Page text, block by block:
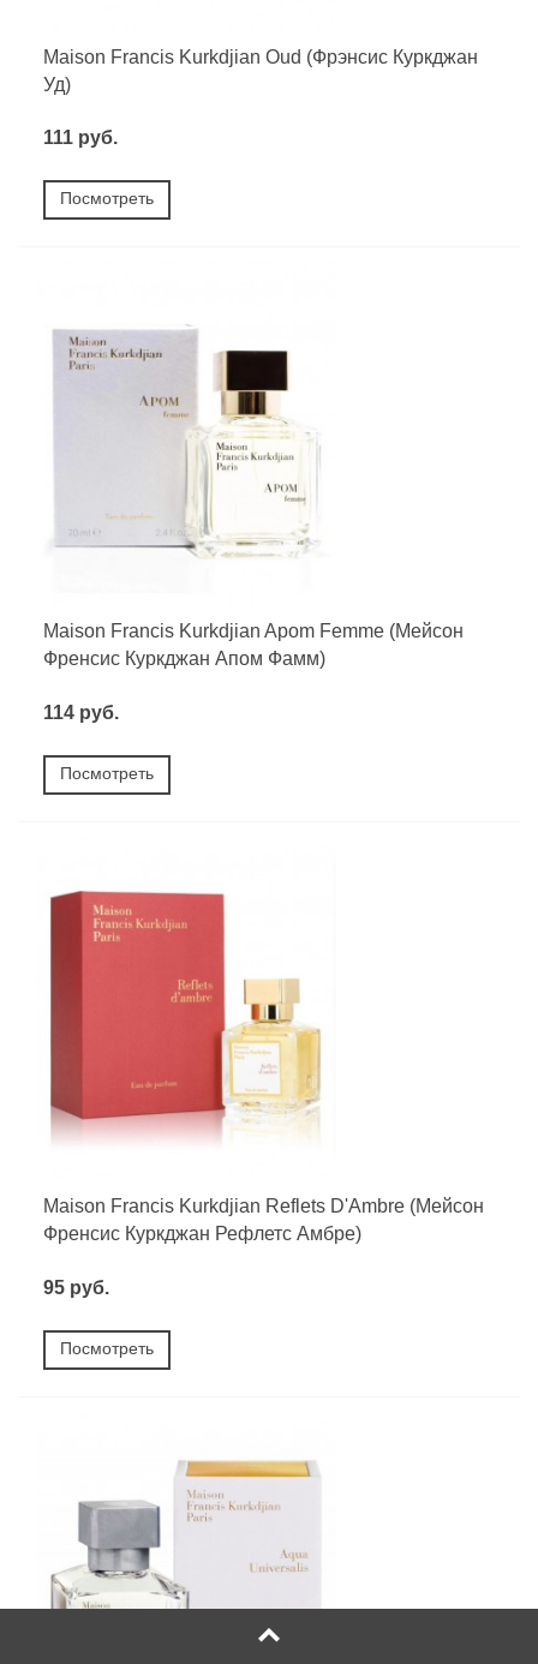
Maison Francis Kurkdjian Oud (Фрэнсис Куркджан
Уд)
111 руб.
Посмотреть
Maison Francis Kurkdjian Apom Femme (Мейсон
Френсис Куркджан Апом Фамм)
114 руб.
Посмотреть
Maison Francis Kurkdjian Reflets D'Ambre (Мейсон
Френсис Куркджан Рефлетс Амбре)
95 руб.
Посмотреть